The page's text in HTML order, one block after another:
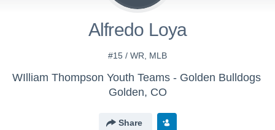
Alfredo Loya
#15 / WR, MLB
WIlliam Thompson Youth Teams - Golden Bulldogs
Golden, CO
Share